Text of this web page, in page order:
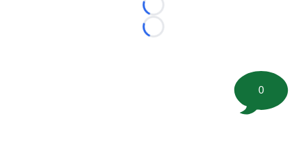
Loading...
Loading...
0